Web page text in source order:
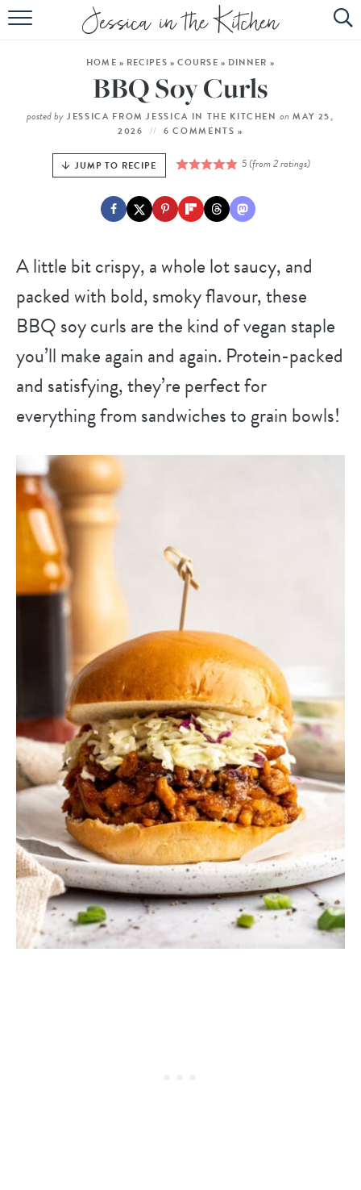
HOME
ABOUT
RECIPES
EBOOK
HOME » RECIPES » COURSE » DINNER »
BBQ Soy Curls
posted by JESSICA FROM JESSICA IN THE KITCHEN on MAY 25,
2026
6 COMMENTS »
JUMP TO RECIPE 5(from2ratings)
A little bit crispy, a whole lot saucy, and
packed with bold, smoky flavour, these
BBQ soy curls are the kind of vegan staple
you’ll make again and again. Protein-packed
and satisfying, they’re perfect for
everything from sandwiches to grain bowls!